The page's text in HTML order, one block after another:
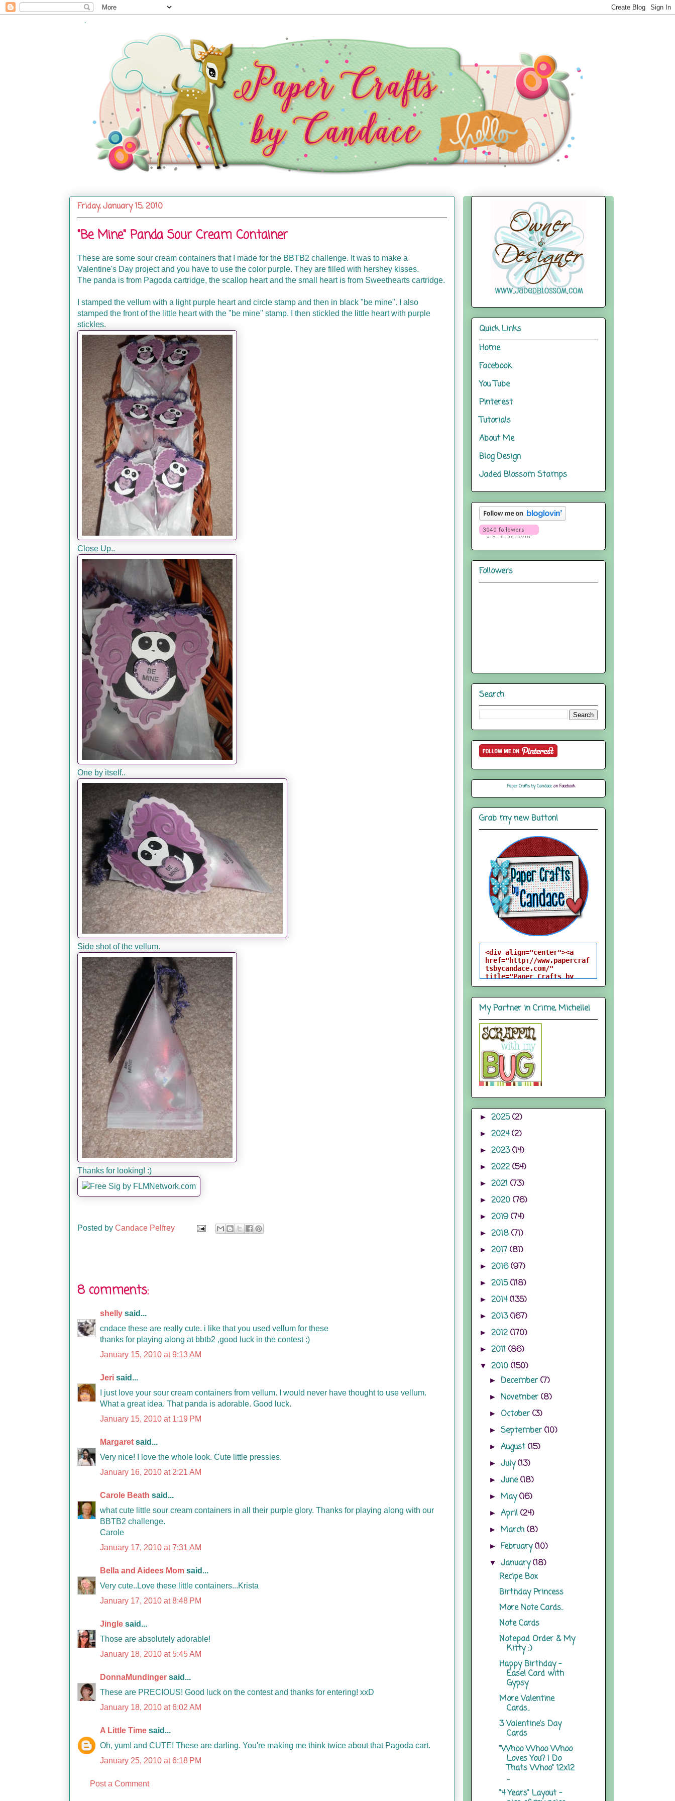
.
Friday, January 15, 2010
"Be Mine" Panda Sour Cream Container
These are some sour cream containers that I made for the BBTB2 challenge. It was to make a
Valentine's Day project and you have to use the color purple. They are filled with hershey kisses.
The panda is from Pagoda cartridge, the scallop heart and the small heart is from Sweethearts cartridge.
I stamped the vellum with a light purple heart and circle stamp and then in black "be mine". I also
stamped the front of the little heart with the "be mine" stamp. I then stickled the little heart with purple
stickles.
Close Up..
One by itself..
Side shot of the vellum.
Thanks for looking! :)
Posted by Candace Pelfrey
8 comments:
shelly said...
cndace these are really cute. i like that you used vellum for these
thanks for playing along at bbtb2 ,good luck in the contest :)
January 15, 2010 at 9:13 AM
Jeri said...
I just love your sour cream containers from vellum. I would never have thought to use vellum.
What a great idea. That panda is adorable. Good luck.
January 15, 2010 at 1:19 PM
Margaret said...
Very nice! I love the whole look. Cute little pressies.
January 16, 2010 at 2:21 AM
Carole Beath said...
what cute little sour cream containers in all their purple glory. Thanks for playing along with our
BBTB2 challenge.
Carole
January 17, 2010 at 7:31 AM
Bella and Aidees Mom said...
Very cute..Love these little containers...Krista
January 17, 2010 at 8:48 PM
Jingle said...
Those are absolutely adorable!
January 18, 2010 at 5:45 AM
DonnaMundinger said...
These are PRECIOUS! Good luck on the contest and thanks for entering! xxD
January 18, 2010 at 6:02 AM
A Little Time said...
Oh, yum! and CUTE! These are darling. You're making me think twice about that Pagoda cart.
January 25, 2010 at 6:18 PM
Post a Comment
Quick Links
Home
Facebook
You Tube
Pinterest
Tutorials
About Me
Blog Design
Jaded Blossom Stamps
Followers
Search
Paper Crafts by Candaceon Facebook
Grab my new Button!
<div align="center"><a
href="http://www.papercraf
tsbycandace.com/"
title="Paper Crafts by
Candace"><img
epelfrey/candacebutton-
1.png" alt="Paper Crafts
by Candace"
style="border:none;" />
</a></div>
My Partner in Crime, Michelle!
► 2025(2)
► 2024(2)
► 2023(14)
► 2022(54)
► 2021 (73)
► 2020 (76)
► 2019(74)
► 2018 (71)
► 2017 (81)
► 2016(97)
► 2015(118)
► 2014(135)
► 2013(167)
► 2012(170)
► 2011 (86)
▼ 2010 (150)
►December(7)
►November(8)
► October(3)
►September(10)
►August(15)
►July(13)
►June(18)
►May(16)
►April(24)
►March(8)
►February(10)
▼January(18)
Recipe Box
Birthday Princess
More Note Cards..
Note Cards
Notepad Order & My
Kitty :)
Happy Birthday -
Easel Card with
Gypsy
More Valentine
Cards..
3 Valentine's Day
Cards
"Whoo Whoo Whoo
Loves You? I Do
Thats Whoo" 12x12
...
"4 Years" Layout -